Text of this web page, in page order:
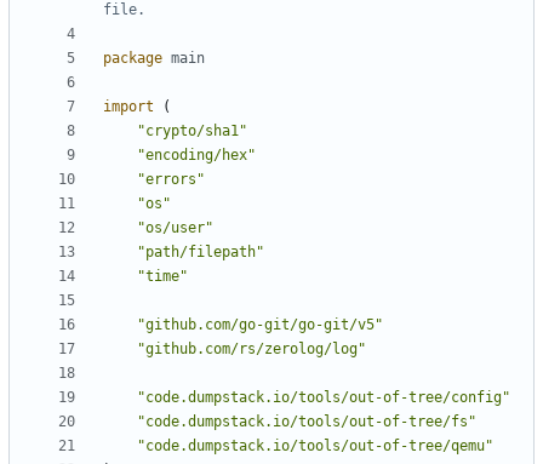
file.
package main
import
(
"crypto/sha1"
"encoding/hex"
"errors"
"os"
"os/user"
"path/filepath"
"time"
"github.com/go-git/go-git/v5"
"github.com/rs/zerolog/log"
"code.dumpstack.io/tools/out-of-tree/config"
"code.dumpstack.io/tools/out-of-tree/fs"
"code.dumpstack.io/tools/out-of-tree/qemu"